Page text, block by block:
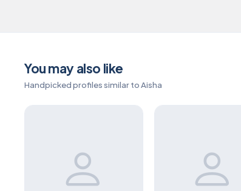
You may also like
Handpicked profiles similar to Aisha